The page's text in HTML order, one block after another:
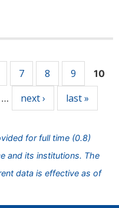
7 8 9 10
… next › last »
for full time (0.8)
and its institutions. The
data is effective as of